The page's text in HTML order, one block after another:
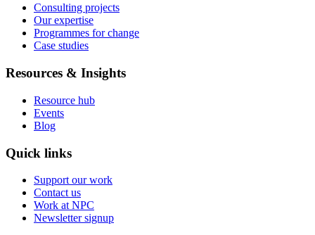
Consulting projects
Our expertise
Programmes for change
Case studies
Resources & Insights
Resource hub
Events
Blog
Quick links
Support our work
Contact us
Work at NPC
Newsletter signup